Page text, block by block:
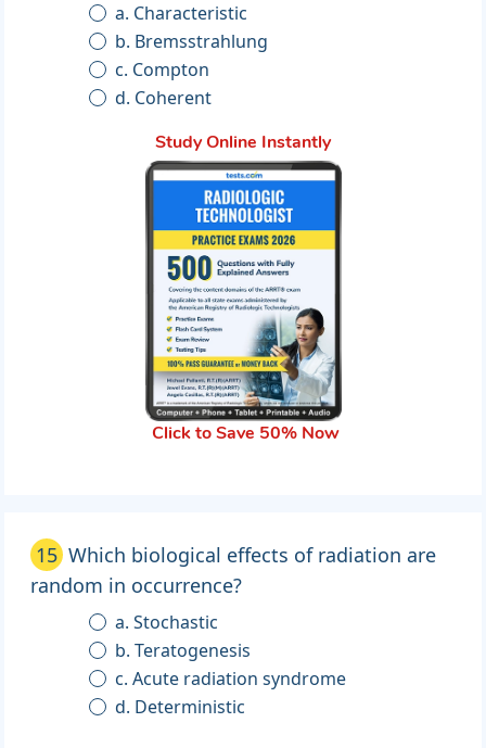
a. Characteristic
b. Bremsstrahlung
c. Compton
d. Coherent
Study Online Instantly
Click to Save 50% Now
15 Which biological effects of radiation are
random in occurrence?
a. Stochastic
b. Teratogenesis
c. Acute radiation syndrome
d. Deterministic